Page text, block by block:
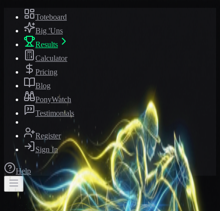
Toteboard
Big 'Uns
Results
Calculator
Pricing
Blog
PonyWatch
Testimonials
Register
Sign In
Help